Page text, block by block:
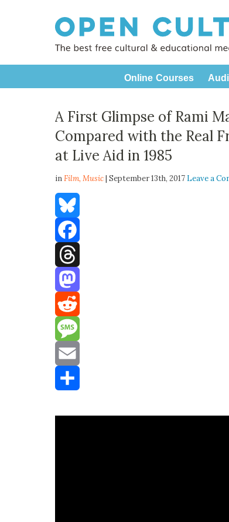
Online Courses
A First Glimpse of Rami
Compared with the Real
at Live Aid in 1985
inFilm,Music| September 13th, 2017 Leave a
Bluesky
Facebook
Threads
Mastodon
Reddit
Message
Email